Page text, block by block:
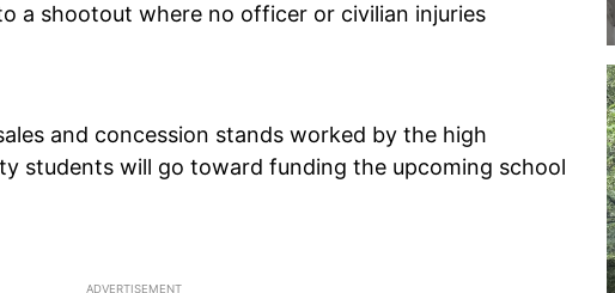
a shootout where no officer or civilian injuries
and concession stands worked by the high
students will go toward funding the upcoming school